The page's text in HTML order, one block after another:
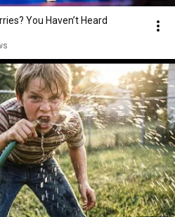
You Haven’t Heard